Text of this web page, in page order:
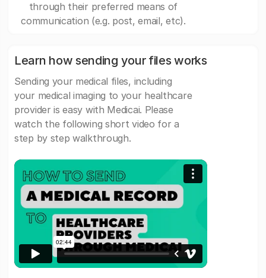
through their preferred means of
communication (e.g. post, email, etc).
Learn how sending your files works
Sending your medical files, including
your medical imaging to your healthcare
provider is easy with Medicai. Please
watch the following short video for a
step by step walkthrough.